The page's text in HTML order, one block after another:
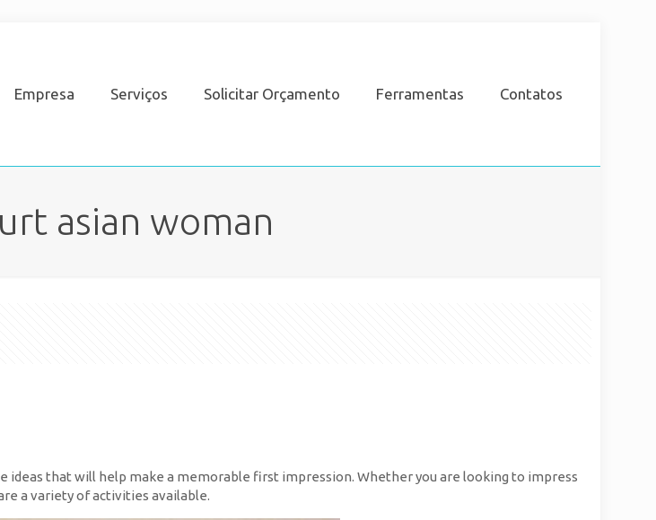
Empresa Serviços Solicitar Orçamento Ferramentas Contatos
asian woman
that will help make a memorable first impression. Whether you are looking to impress
a variety of activities available.